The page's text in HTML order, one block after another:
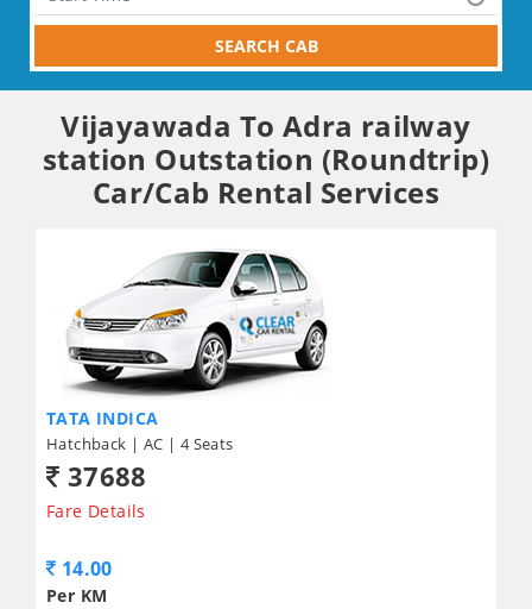
SEARCH CAB
Vijayawada To Adra railway
station Outstation (Roundtrip)
Car/Cab Rental Services
TATA INDICA
Hatchback | AC | 4 Seats
37688
Fare Details
14.00
Per KM